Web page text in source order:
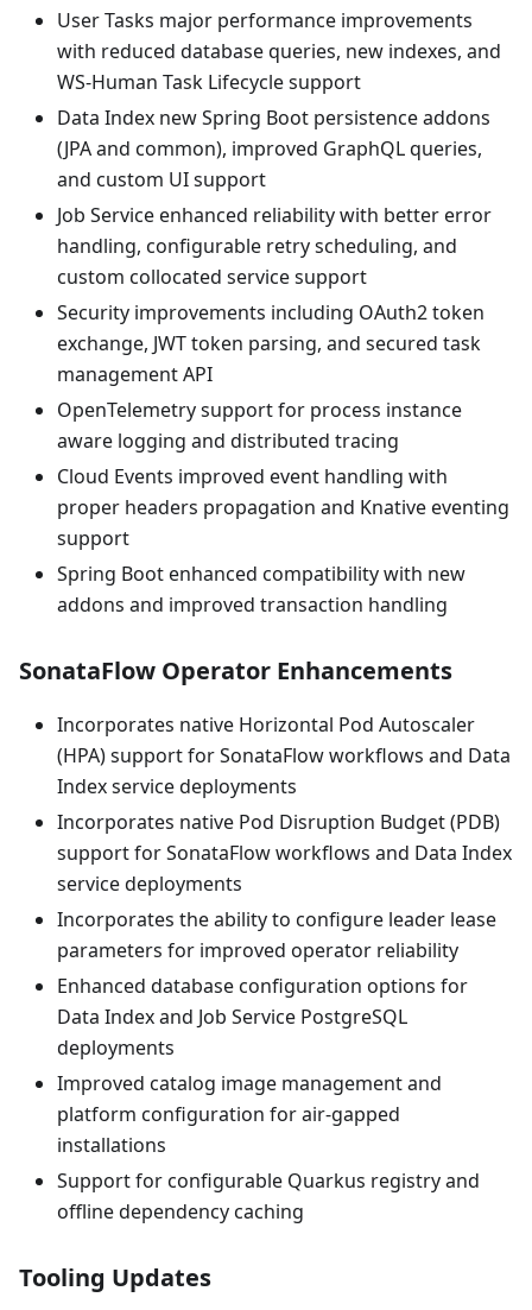
User Tasks major performance improvements
with reduced database queries, new indexes, and
WS-Human Task Lifecycle support
Data Index new Spring Boot persistence addons
(JPA and common), improved GraphQL queries,
and custom UI support
Job Service enhanced reliability with better error
handling, configurable retry scheduling, and
custom collocated service support
Security improvements including OAuth2 token
exchange, JWT token parsing, and secured task
management API
OpenTelemetry support for process instance
aware logging and distributed tracing
Cloud Events improved event handling with
proper headers propagation and Knative eventing
support
Spring Boot enhanced compatibility with new
addons and improved transaction handling
SonataFlow Operator Enhancements
Incorporates native Horizontal Pod Autoscaler
(HPA) support for SonataFlow workflows and Data
Index service deployments
Incorporates native Pod Disruption Budget (PDB)
support for SonataFlow workflows and Data Index
service deployments
Incorporates the ability to configure leader lease
parameters for improved operator reliability
Enhanced database configuration options for
Data Index and Job Service PostgreSQL
deployments
Improved catalog image management and
platform configuration for air-gapped
installations
Support for configurable Quarkus registry and
offline dependency caching
Tooling Updates